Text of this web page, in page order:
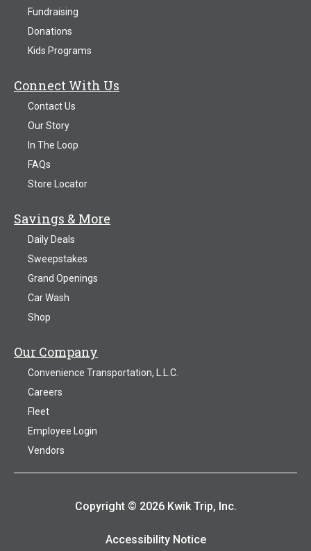
Fundraising
Donations
Kids Programs
Connect With Us
Contact Us
Our Story
In The Loop
FAQs
Store Locator
Savings & More
Daily Deals
Sweepstakes
Grand Openings
Car Wash
Shop
Our Company
Convenience Transportation, L.L.C.
Careers
Fleet
Employee Login
Vendors
Copyright © 2026 Kwik Trip, Inc.
Accessibility Notice